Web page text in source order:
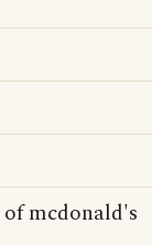
of mcdonald's